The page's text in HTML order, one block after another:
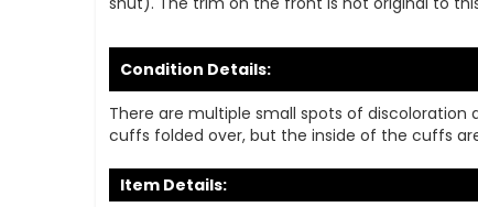
the
gallery
Condition Details:
There are multiple small spots of
cuffs folded over, but the inside of the cuffs
Item Details: